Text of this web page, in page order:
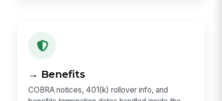
→ Benefits
COBRA notices, 401(k) rollover info, and